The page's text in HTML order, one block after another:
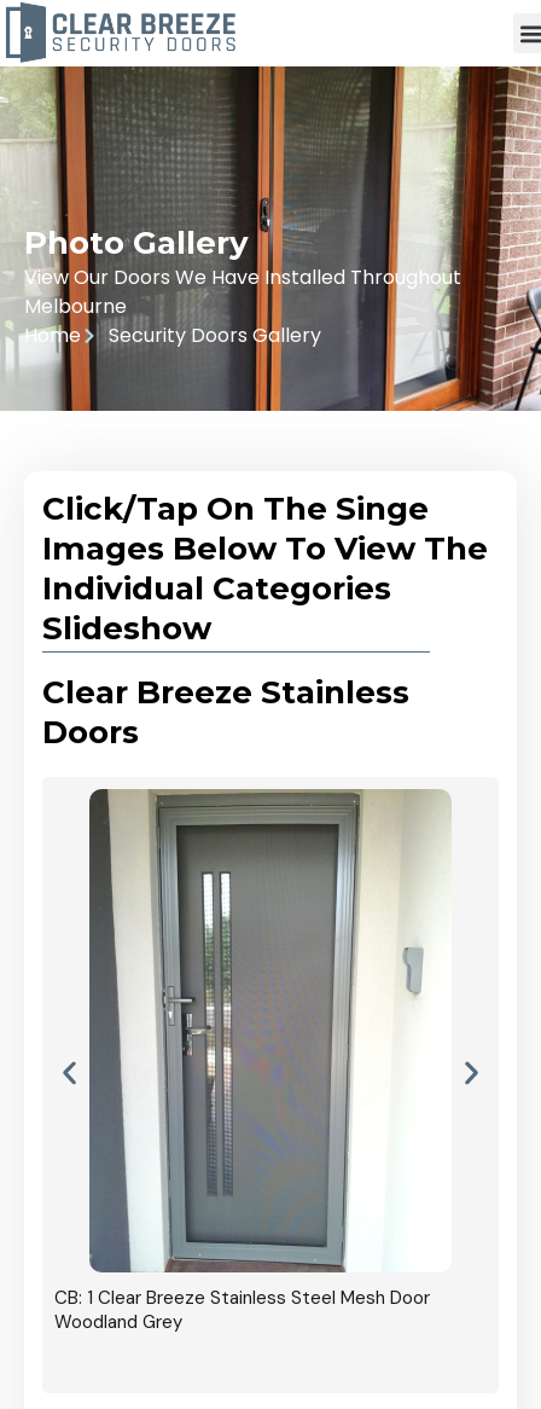
Photo Gallery
View Our Doors We Have Installed Throughout
Melbourne
Home
Security Doors Gallery
Click/Tap On The Singe
Images Below To View The
Individual Categories
Slideshow
Clear Breeze Stainless
Doors
CB: 1 Clear Breeze Stainless Steel Mesh Door
Woodland Grey